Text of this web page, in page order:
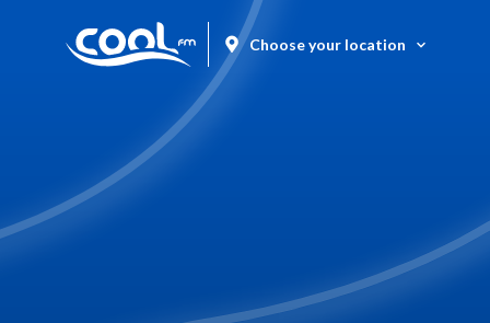
Choose your location